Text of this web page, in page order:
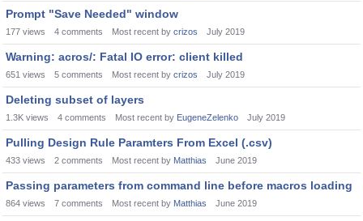
Prompt "Save Needed" window
177 views 4 comments Most recent by crizos July 2019
Warning: acros/: Fatal IO error: client killed
651 views 5 comments Most recent by crizos July 2019
Deleting subset of layers
1.3K views 4 comments Most recent by EugeneZelenko July 2019
Pulling Design Rule Paramters From Excel (.csv)
433 views 2 comments Most recent by Matthias June 2019
Passing parameters from command line before macros loading
864 views 7 comments Most recent by Matthias June 2019